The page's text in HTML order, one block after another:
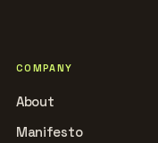
COMPANY
About
Manifesto